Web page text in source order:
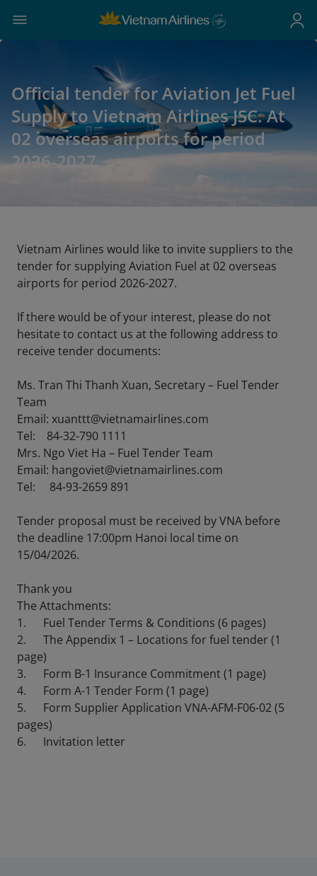
Official tender for Aviation Jet Fuel
Supply to Vietnam Airlines JSC. At
02 overseas airports for period
2026-2027
Vietnam Airlines would like to invite suppliers to the
tender for supplying Aviation Fuel at 02 overseas
airports for period 2026-2027.
If there would be of your interest, please do not
hesitate to contact us at the following address to
receive tender documents:
Ms. Tran Thi Thanh Xuan, Secretary – Fuel Tender
Team
Email: xuanttt@vietnamairlines.com
Tel: 84-32-790 1111
Mrs. Ngo Viet Ha – Fuel Tender Team
Email: hangoviet@vietnamairlines.com
Tel: 84-93-2659 891
Tender proposal must be received by VNA before
the deadline 17:00pm Hanoi local time on
15/04/2026.
Thank you
The Attachments:
1. Fuel Tender Terms & Conditions (6 pages)
2. The Appendix 1 – Locations for fuel tender (1
page)
3. Form B-1 Insurance Commitment (1 page)
4. Form A-1 Tender Form (1 page)
5. Form Supplier Application VNA-AFM-F06-02 (5
pages)
6. Invitation letter